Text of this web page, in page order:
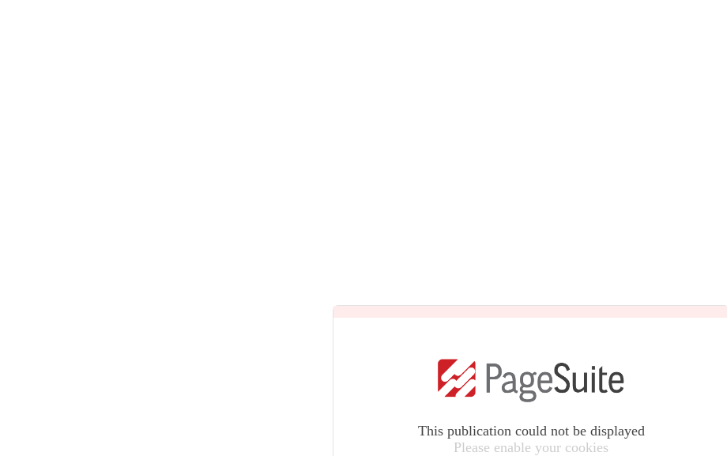
This publication could not be displayed
Please enable your cookies